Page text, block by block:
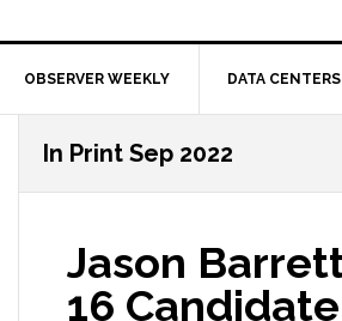
OBSERVER WEEKLY DATA CENTERS
In Print Sep 2022
Jason
16 Candidate